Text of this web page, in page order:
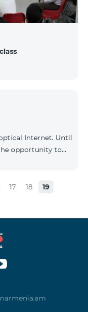
Internet. Until
opportunity to
4990 AMD/month
SMS - 20 mobile
Internet as a gift
17 18 19